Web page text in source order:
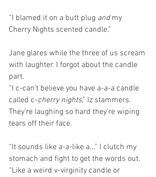
“I blamed it on a butt plug and my
Cherry Nights scented candle.”
Jane glares while the three of us scream
with laughter. I forgot about the candle
part.
“I c-can’t believe you have a-a-a candle
called c-cherry nights,” Iz stammers.
They’re laughing so hard they’re wiping
tears off their face.
“It sounds like a-a-like a...” I clutch my
stomach and fight to get the words out.
“Like a weird v-virginity candle or